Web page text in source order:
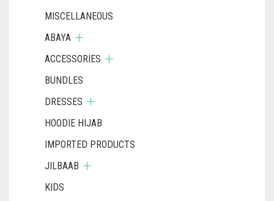
MISCELLANEOUS
ABAYA
ACCESSORIES
BUNDLES
DRESSES
HOODIE HIJAB
IMPORTED PRODUCTS
JILBAAB
KIDS